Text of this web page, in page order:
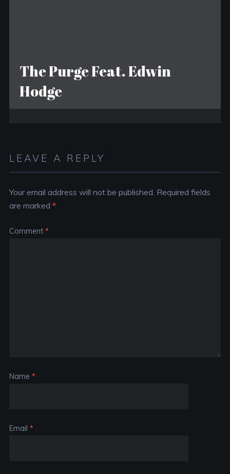
The Purge Feat. Edwin
Hodge
LEAVE A REPLY
Your email address will not be published. Required fields
are marked *
Comment *
Name *
Email *